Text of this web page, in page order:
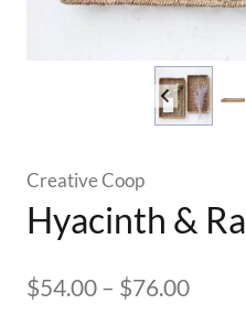
Creative Coop
Hyacinth &
$54.00– $76.00Price